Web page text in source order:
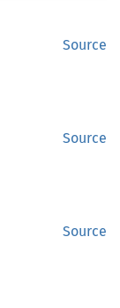
Source
Source
Source